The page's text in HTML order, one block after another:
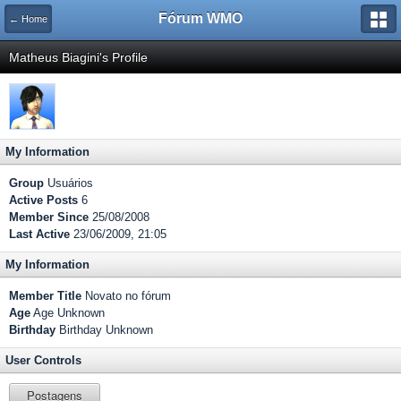
← Home Fórum WMO
Matheus Biagini's Profile
My Information
Group Usuários
Active Posts 6
Member Since 25/08/2008
Last Active 23/06/2009, 21:05
My Information
Member Title Novato no fórum
Age Age Unknown
Birthday Birthday Unknown
User Controls
Postagens